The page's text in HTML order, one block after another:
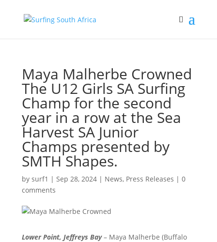
Maya Malherbe Crowned
The U12 Girls SA Surfing
Champ for the second
year in a row at the Sea
Harvest SA Junior
Champs presented by
SMTH Shapes.
by surf1 | Sep 28, 2024| News, Press Releases | 0
comments
Lower Point, Jeffreys Bay– Maya Malherbe (Buffalo